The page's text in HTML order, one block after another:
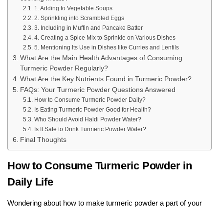
1. Adding to Vegetable Soups
2. Sprinkling into Scrambled Eggs
3. Including in Muffin and Pancake Batter
4. Creating a Spice Mix to Sprinkle on Various Dishes
5. Mentioning Its Use in Dishes like Curries and Lentils
What Are the Main Health Advantages of Consuming
Turmeric Powder Regularly?
What Are the Key Nutrients Found in Turmeric Powder?
FAQs: Your Turmeric Powder Questions Answered
How to Consume Turmeric Powder Daily?
Is Eating Turmeric Powder Good for Health?
Who Should Avoid Haldi Powder Water?
Is It Safe to Drink Turmeric Powder Water?
Final Thoughts
How to Consume Turmeric Powder in
Daily Life
Wondering about how to make turmeric powder a part of your